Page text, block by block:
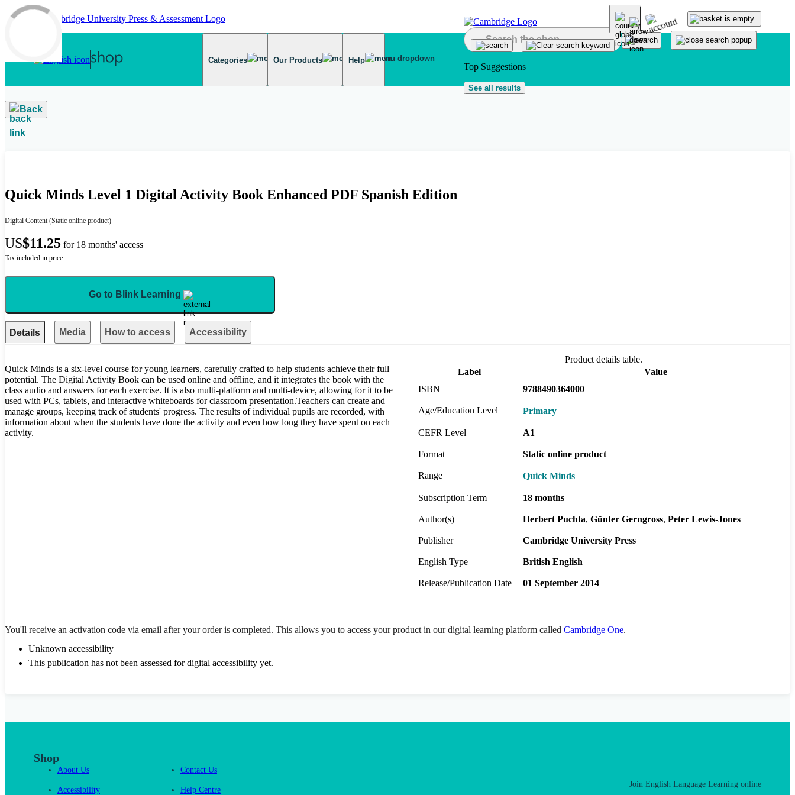
Skip to main content
Categories Our Products Help
Top Suggestions
See all results
Back
Quick Minds Level 1 Digital Activity Book Enhanced PDF Spanish Edition
Digital Content (Static online product)
US$11.25 for 18 months' access
Tax included in price
Go to Blink Learning
Details Media How to access Accessibility
Quick Minds is a six-level course for young learners, carefully crafted to help students achieve their full
potential. The Digital Activity Book can be used online and offline, and it integrates the book with the
class audio and answers for each exercise. It is also multi-platform and multi-device, allowing for it to be
used with PCs, tablets, and interactive whiteboards for classroom presentation.Teachers can create and
manage groups, keeping track of students' progress. The results of individual pupils are recorded, with
information about when the students have done the activity and even how long they have spent on each
activity.
Product details table.
Label
Value
ISBN
9788490364000
Age/Education Level Primary
CEFR Level A1
Format Static online product
Range Quick Minds
Subscription Term 18 months
Author(s) Herbert Puchta Günter Gerngross Peter Lewis-Jones
Publisher Cambridge University Press
English Type British English
Release/Publication Date 01 September 2014
You'll receive an activation code via email after your order is completed. This allows you to access your product in our digital learning platform called Cambridge One.
Unknown accessibility
This publication has not been assessed for digital accessibility yet.
Shop
About Us
Accessibility
Contact Us
Help Centre
Join English Language Learning online